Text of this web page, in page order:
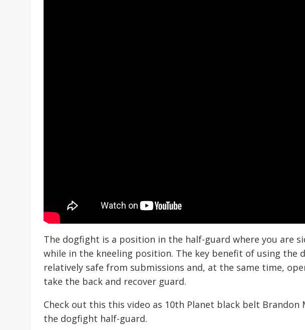
The dogfight is a position in the half-guard where you are
while in the kneeling position. The key benefit of using the
relatively safe from submissions and, at the same time,
take the back and recover guard.
Check out this this video as 10th Planet black belt Brandon
the dogfight half-guard.